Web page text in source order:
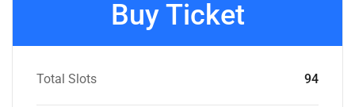
Buy Ticket
Total Slots 94